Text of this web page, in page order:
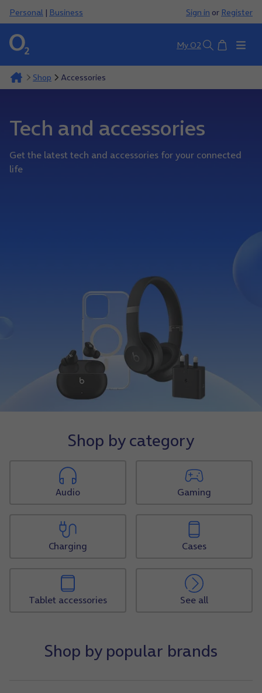
Personal | Business Sign in or Register
My O2 SearchBasket
Shop Accessories
Tech and accessories
Get the latest tech and accessories for your connected
life
Shop by category
Audio Gaming
Charging Cases
Tablet accessories See all
Shop by popular brands